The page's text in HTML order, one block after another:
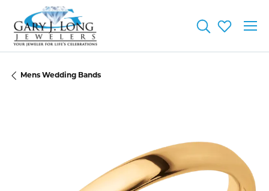
ToggleToggle
Mens Wedding Bands